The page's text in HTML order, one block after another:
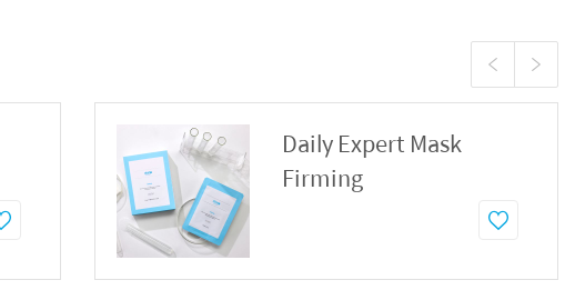
Daily Expert Mask
Firming